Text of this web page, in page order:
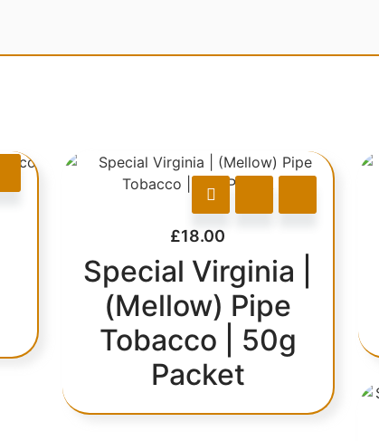
£18.00
Special Virginia |
(Mellow) Pipe
Tobacco | 50g
Packet